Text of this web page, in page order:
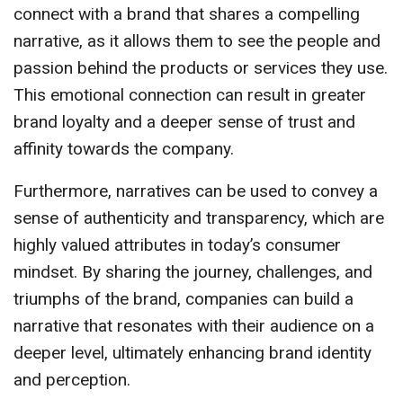
connect with a brand that shares a compelling
narrative, as it allows them to see the people and
passion behind the products or services they use.
This emotional connection can result in greater
brand loyalty and a deeper sense of trust and
affinity towards the company.
Furthermore, narratives can be used to convey a
sense of authenticity and transparency, which are
highly valued attributes in today’s consumer
mindset. By sharing the journey, challenges, and
triumphs of the brand, companies can build a
narrative that resonates with their audience on a
deeper level, ultimately enhancing brand identity
and perception.